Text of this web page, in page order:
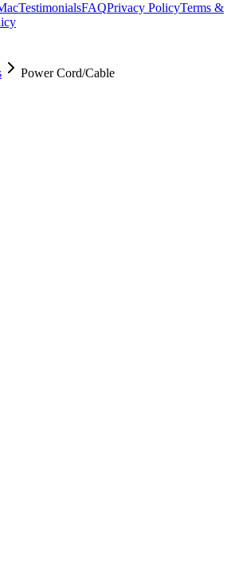
TestimonialsFAQPrivacy PolicyTerms &
Power Cord/Cable